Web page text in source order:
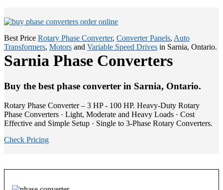
Best Price Rotary Phase Converter, Converter Panels, Auto
Transformers, Motors and Variable Speed Drives in Sarnia, Ontario.
Sarnia Phase Converters
Buy the best phase converter in Sarnia, Ontario.
Rotary Phase Converter – 3 HP - 100 HP. Heavy-Duty Rotary
Phase Converters · Light, Moderate and Heavy Loads · Cost
Effective and Simple Setup · Single to 3-Phase Rotary Converters.
Check Pricing